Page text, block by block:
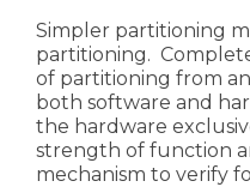
Simpler partitioning
partitioning.
of partitioning from
both software and
the hardware
strength of function
mechanism to verify